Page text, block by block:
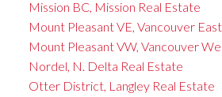
Mission BC, Mission Real Estate
Mount Pleasant VE, Vancouver
Mount Pleasant VW, Vancouver
Nordel, N. Delta Real Estate
Otter District, Langley Real Estate